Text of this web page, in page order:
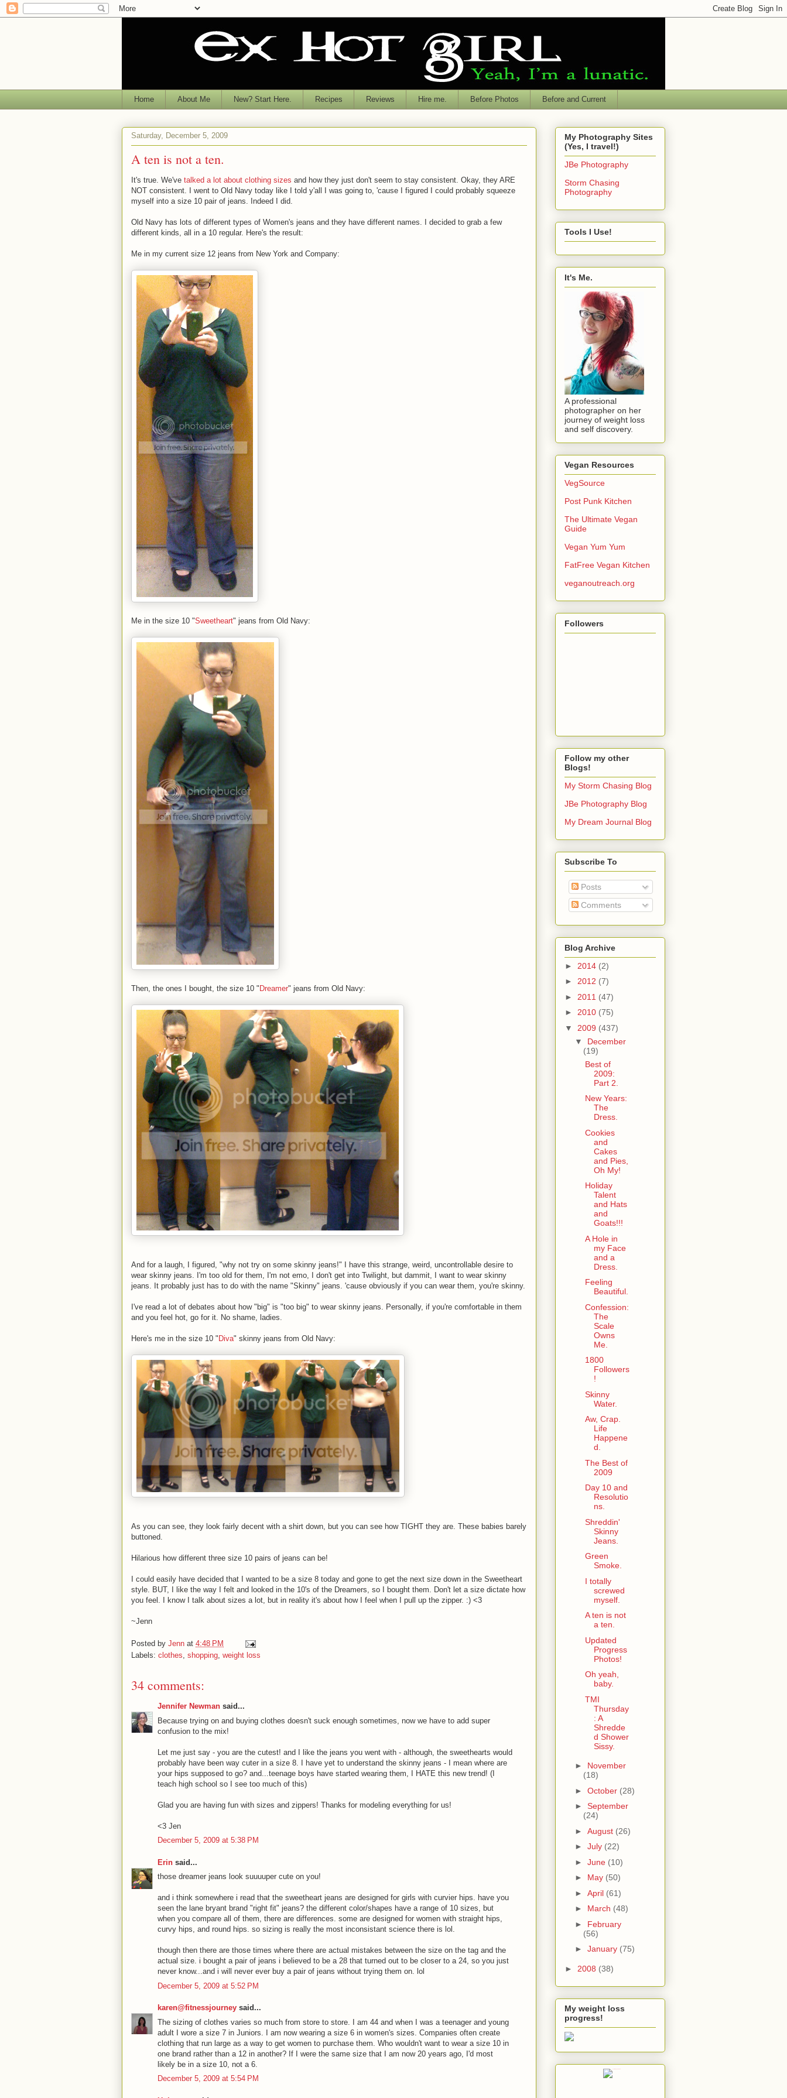
Home About Me New? Start Here. Recipes Reviews Hire me. Before Photos Before and Current
Saturday, December 5, 2009
A ten is not a ten.
It's true. We've talked a lot about clothing sizes and how they just don't seem to stay consistent. Okay, they ARE
NOT consistent. I went to Old Navy today like I told y'all I was going to, 'cause I figured I could probably squeeze
myself into a size 10 pair of jeans. Indeed I did.
Old Navy has lots of different types of Women's jeans and they have different names. I decided to grab a few
different kinds, all in a 10 regular. Here's the result:
Me in my current size 12 jeans from New York and Company:
Me in the size 10 "Sweetheart" jeans from Old Navy:
Then, the ones I bought, the size 10 "Dreamer" jeans from Old Navy:
And for a laugh, I figured, "why not try on some skinny jeans!" I have this strange, weird, uncontrollable desire to
wear skinny jeans. I'm too old for them, I'm not emo, I don't get into Twilight, but dammit, I want to wear skinny
jeans. It probably just has to do with the name "Skinny" jeans. 'cause obviously if you can wear them, you're skinny.
I've read a lot of debates about how "big" is "too big" to wear skinny jeans. Personally, if you're comfortable in them
and you feel hot, go for it. No shame, ladies.
Here's me in the size 10 "Diva" skinny jeans from Old Navy:
As you can see, they look fairly decent with a shirt down, but you can see how TIGHT they are. These babies barely
buttoned.
Hilarious how different three size 10 pairs of jeans can be!
I could easily have decided that I wanted to be a size 8 today and gone to get the next size down in the Sweetheart
style. BUT, I like the way I felt and looked in the 10's of the Dreamers, so I bought them. Don't let a size dictate how
you feel. I know I talk about sizes a lot, but in reality it's about how I feel when I pull up the zipper. :) <3
~Jenn
Posted by Jenn at 4:48 PM
Labels: clothes, shopping, weight loss
34 comments:
Jennifer Newman said...
Because trying on and buying clothes doesn't suck enough sometimes, now we have to add super
confusion to the mix!
Let me just say - you are the cutest! and I like the jeans you went with - although, the sweethearts would
probably have been way cuter in a size 8. I have yet to understand the skinny jeans - I mean where are
your hips supposed to go? and...teenage boys have started wearing them, I HATE this new trend! (I
teach high school so I see too much of this)
Glad you are having fun with sizes and zippers! Thanks for modeling everything for us!
<3 Jen
December 5, 2009 at 5:38 PM
Erin said...
those dreamer jeans look suuuuper cute on you!
and i think somewhere i read that the sweetheart jeans are designed for girls with curvier hips. have you
seen the lane bryant brand "right fit" jeans? the different color/shapes have a range of 10 sizes, but
when you compare all of them, there are differences. some are designed for women with straight hips,
curvy hips, and round hips. so sizing is really the most inconsistant science there is lol.
though then there are those times where there are actual mistakes between the size on the tag and the
actual size. i bought a pair of jeans i believed to be a 28 that turned out to be closer to a 24, so you just
never know...and i will never ever buy a pair of jeans without trying them on. lol
December 5, 2009 at 5:52 PM
karen@fitnessjourney said...
The sizing of clothes varies so much from store to store. I am 44 and when I was a teenager and young
adult I wore a size 7 in Juniors. I am now wearing a size 6 in women's sizes. Companies often create
clothing that run large as a way to get women to purchase them. Who wouldn't want to wear a size 10 in
one brand rather than a 12 in another? If I were the same size that I am now 20 years ago, I'd most
likely be in a size 10, not a 6.
December 5, 2009 at 5:54 PM
My Photography Sites
(Yes, I travel!)
JBe Photography
Storm Chasing
Photography
Tools I Use!
It's Me.
A professional
photographer on her
journey of weight loss
and self discovery.
Vegan Resources
VegSource
Post Punk Kitchen
The Ultimate Vegan
Guide
Vegan Yum Yum
FatFree Vegan Kitchen
veganoutreach.org
Followers
Follow my other
Blogs!
My Storm Chasing Blog
JBe Photography Blog
My Dream Journal Blog
Subscribe To
Posts
Comments
Blog Archive
► 2014 (2)
► 2012 (7)
► 2011 (47)
► 2010 (75)
▼ 2009 (437)
▼ December
(19)
Best of
2009:
Part 2.
New Years:
The
Dress.
Cookies
and
Cakes
and Pies,
Oh My!
Holiday
Talent
and Hats
and
Goats!!!
A Hole in
my Face
and a
Dress.
Feeling
Beautiful.
Confession:
The
Scale
Owns
Me.
1800
Followers
!
Skinny
Water.
Aw, Crap.
Life
Happene
d.
The Best of
2009
Day 10 and
Resolutio
ns.
Shreddin'
Skinny
Jeans.
Green
Smoke.
I totally
screwed
myself.
A ten is not
a ten.
Updated
Progress
Photos!
Oh yeah,
baby.
TMI
Thursday
: A
Shredde
d Shower
Sissy.
► November
(18)
► October (28)
► September
(24)
► August (26)
► July (22)
► June (10)
► May (50)
► April (61)
► March (48)
► February
(56)
► January (75)
► 2008 (38)
My weight loss
progress!